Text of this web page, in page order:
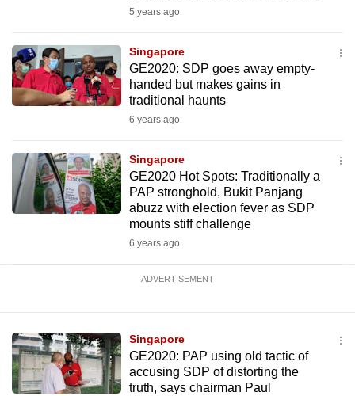
5 years ago
Singapore
GE2020: SDP goes away empty-
handed but makes gains in
traditional haunts
6 years ago
Singapore
GE2020 Hot Spots: Traditionally a
PAP stronghold, Bukit Panjang
abuzz with election fever as SDP
mounts stiff challenge
6 years ago
ADVERTISEMENT
Singapore
GE2020: PAP using old tactic of
accusing SDP of distorting the
truth, says chairman Paul
us